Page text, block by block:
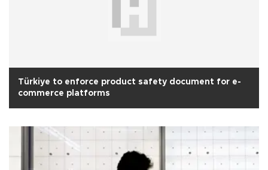
Türkiye to enforce product safety document for e-
commerce platforms